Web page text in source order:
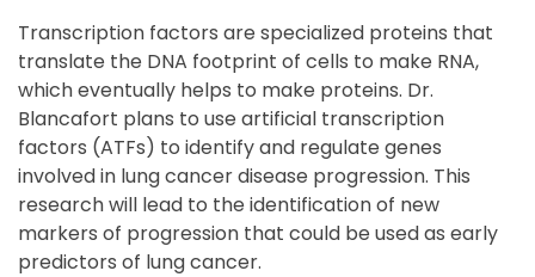
Transcription factors are specialized proteins that
translate the DNA footprint of cells to make RNA,
which eventually helps to make proteins. Dr.
Blancafort plans to use artificial transcription
factors (ATFs) to identify and regulate genes
involved in lung cancer disease progression. This
research will lead to the identification of new
markers of progression that could be used as early
predictors of lung cancer.